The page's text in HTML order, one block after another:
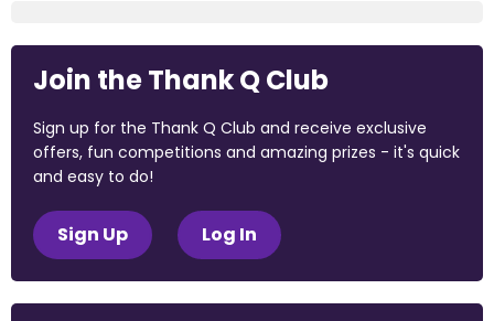
Join the Thank Q Club
Sign up for the Thank Q Club and receive exclusive
offers, fun competitions and amazing prizes - it's quick
and easy to do!
Sign Up Log In